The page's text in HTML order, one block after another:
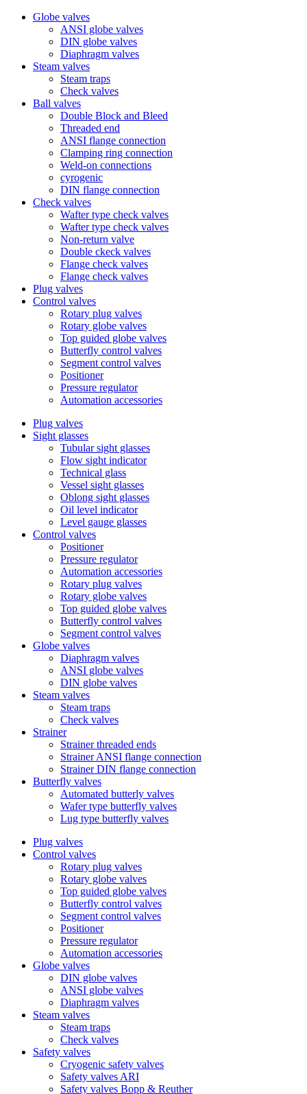
Globe valves
ANSI globe valves
DIN globe valves
Diaphragm valves
Steam valves
Steam traps
Check valves
Ball valves
Double Block and Bleed
Threaded end
ANSI flange connection
Clamping ring connection
Weld-on connections
cyrogenic
DIN flange connection
Check valves
Wafter type check valves
Wafter type check valves
Non-return valve
Double ckeck valves
Flange check valves
Flange check valves
Plug valves
Control valves
Rotary plug valves
Rotary globe valves
Top guided globe valves
Butterfly control valves
Segment control valves
Positioner
Pressure regulator
Automation accessories
Plug valves
Sight glasses
Tubular sight glasses
Flow sight indicator
Technical glass
Vessel sight glasses
Oblong sight glasses
Oil level indicator
Level gauge glasses
Control valves
Positioner
Pressure regulator
Automation accessories
Rotary plug valves
Rotary globe valves
Top guided globe valves
Butterfly control valves
Segment control valves
Globe valves
Diaphragm valves
ANSI globe valves
DIN globe valves
Steam valves
Steam traps
Check valves
Strainer
Strainer threaded ends
Strainer ANSI flange connection
Strainer DIN flange connection
Butterfly valves
Automated butterly valves
Wafer type butterfly valves
Lug type butterfly valves
Plug valves
Control valves
Rotary plug valves
Rotary globe valves
Top guided globe valves
Butterfly control valves
Segment control valves
Positioner
Pressure regulator
Automation accessories
Globe valves
DIN globe valves
ANSI globe valves
Diaphragm valves
Steam valves
Steam traps
Check valves
Safety valves
Cryogenic safety valves
Safety valves ARI
Safety valves Bopp & Reuther